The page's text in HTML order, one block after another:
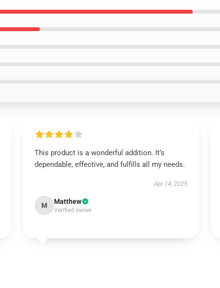
This product is a wonderful addition. It’s
dependable, effective, and fulfills all my needs.
Apr 14, 2025
M Matthew
Verified owner